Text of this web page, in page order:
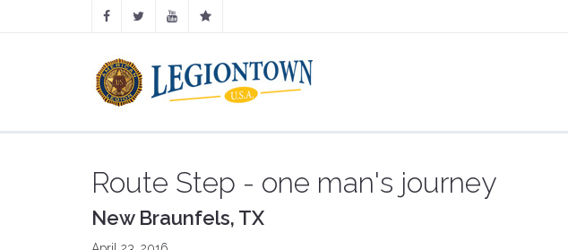
Route Step - one man's journey
New Braunfels, TX